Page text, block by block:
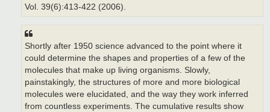
Vol. 39(6):413-422 (2006).
Shortly after 1950 science advanced to the point where it
could determine the shapes and properties of a few of the
molecules that make up living organisms. Slowly,
painstakingly, the structures of more and more biological
molecules were elucidated, and the way they work inferred
from countless experiments. The cumulative results show